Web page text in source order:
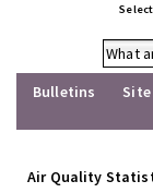
What
Bulletins
Air Quality